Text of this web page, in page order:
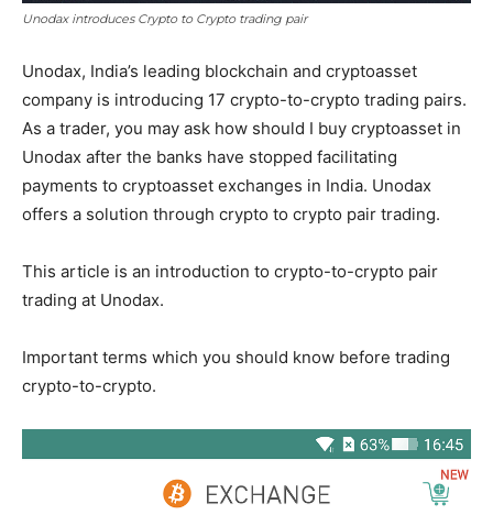
Unodax introduces Crypto to Crypto trading pair
Unodax, India’s leading blockchain and cryptoasset
company is introducing 17 crypto-to-crypto trading pairs.
As a trader, you may ask how should I buy cryptoasset in
Unodax after the banks have stopped facilitating
payments to cryptoasset exchanges in India. Unodax
offers a solution through crypto to crypto pair trading.
This article is an introduction to crypto-to-crypto pair
trading at Unodax.
Important terms which you should know before trading
crypto-to-crypto.